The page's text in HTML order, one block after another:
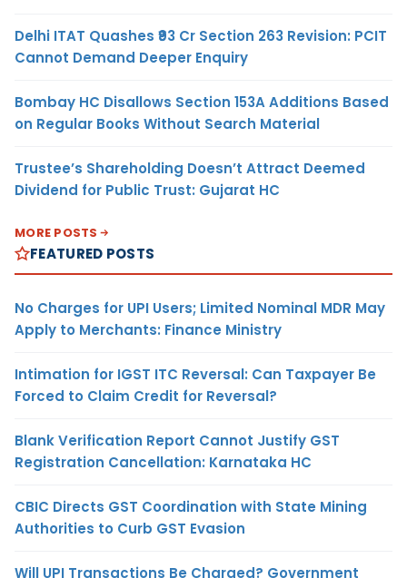
Delhi ITAT Quashes ₹93 Cr Section 263 Revision: PCIT
Cannot Demand Deeper Enquiry
Bombay HC Disallows Section 153A Additions Based
on Regular Books Without Search Material
Trustee’s Shareholding Doesn’t Attract Deemed
Dividend for Public Trust: Gujarat HC
MORE POSTS
FEATURED POSTS
No Charges for UPI Users; Limited Nominal MDR May
Apply to Merchants: Finance Ministry
Intimation for IGST ITC Reversal: Can Taxpayer Be
Forced to Claim Credit for Reversal?
Blank Verification Report Cannot Justify GST
Registration Cancellation: Karnataka HC
CBIC Directs GST Coordination with State Mining
Authorities to Curb GST Evasion
Will UPI Transactions Be Charged? Government